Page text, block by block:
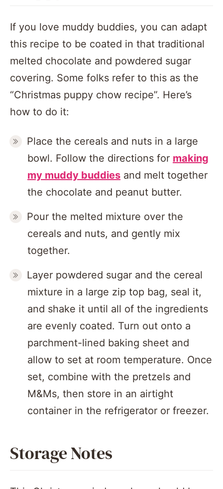
If you love muddy buddies, you can adapt
this recipe to be coated in that traditional
melted chocolate and powdered sugar
covering. Some folks refer to this as the
“Christmas puppy chow recipe”. Here’s
how to do it:
Place the cereals and nuts in a large
bowl. Follow the directions for making
my muddy buddies and melt together
the chocolate and peanut butter.
Pour the melted mixture over the
cereals and nuts, and gently mix
together.
Layer powdered sugar and the cereal
mixture in a large zip top bag, seal it,
and shake it until all of the ingredients
are evenly coated. Turn out onto a
parchment-lined baking sheet and
allow to set at room temperature. Once
set, combine with the pretzels and
M&Ms, then store in an airtight
container in the refrigerator or freezer.
Storage Notes